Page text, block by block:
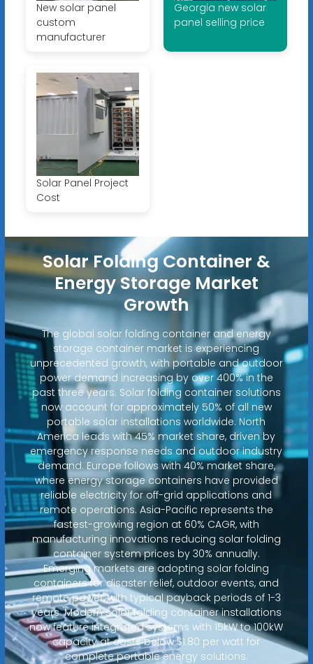
New solar panel
custom
manufacturer
Georgia new solar
panel selling price
Solar Panel Project
Cost
Solar Folding Container &
Energy Storage Market
Growth
The global solar folding container and energy
storage container market is experiencing
unprecedented growth, with portable and outdoor
power demand increasing by over 400% in the
past three years. Solar folding container solutions
now account for approximately 50% of all new
portable solar installations worldwide. North
America leads with 45% market share, driven by
emergency response needs and outdoor industry
demand. Europe follows with 40% market share,
where energy storage containers have provided
reliable electricity for off-grid applications and
remote operations. Asia-Pacific represents the
fastest-growing region at 60% CAGR, with
manufacturing innovations reducing solar folding
container system prices by 30% annually.
Emerging markets are adopting solar folding
containers for disaster relief, outdoor events, and
remote power, with typical payback periods of 1-3
years. Modern solar folding container installations
now feature integrated systems with 15kW to 100kW
capacity at costs below $1.80 per watt for
complete portable energy solutions.